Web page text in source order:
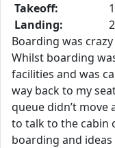
Takeoff:
Landing:
Boarding was
Whilst boarding
facilities and was
way back to my
queue didn’t move
to talk to the cabin
boarding and